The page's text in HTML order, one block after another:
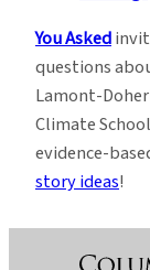
You Asked
questions
Lamont-
Climate
evidence-
story ideas!